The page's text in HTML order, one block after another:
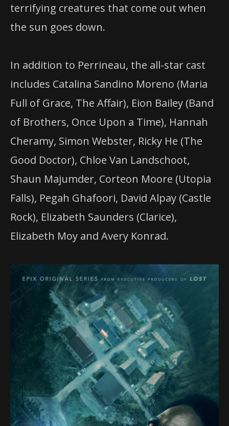
terrifying creatures that come out when
the sun goes down.
In addition to Perrineau, the all-star cast
includes Catalina Sandino Moreno (Maria
Full of Grace, The Affair), Eion Bailey (Band
of Brothers, Once Upon a Time), Hannah
Cheramy, Simon Webster, Ricky He (The
Good Doctor), Chloe Van Landschoot,
Shaun Majumder, Corteon Moore (Utopia
Falls), Pegah Ghafoori, David Alpay (Castle
Rock), Elizabeth Saunders (Clarice),
Elizabeth Moy and Avery Konrad.